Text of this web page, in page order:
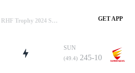
SUN Vs TBZ, 46th ODI, RHF Trophy 2024 Summary GET APP
SUN
(49.4) 245-10